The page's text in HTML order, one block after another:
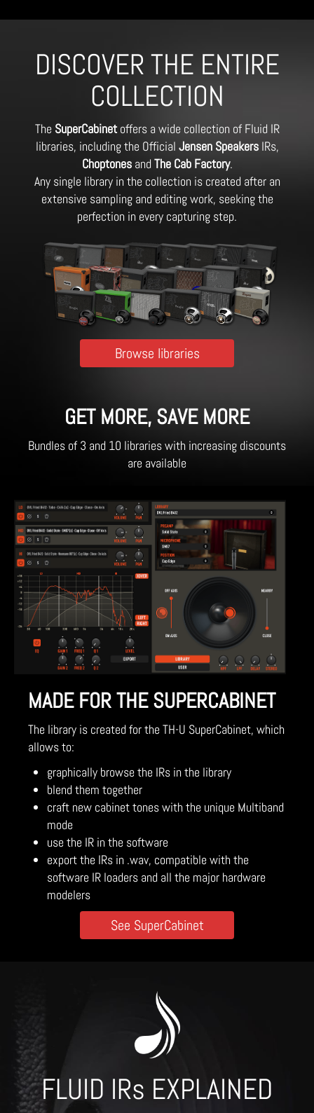
DISCOVER THE ENTIRE
COLLECTION
The SuperCabinetoffers a wide collection of Fluid IR
libraries, including the Official Jensen SpeakersIRs,
Choptonesand The Cab Factory.
Any single library in the collection is created after an
extensive sampling and editing work, seeking the
perfection in every capturing step.
Browse libraries
GET MORE, SAVE MORE
Bundles of 3 and 10 libraries with increasing discounts
are available
MADE FOR THE SUPERCABINET
The library is created for the TH-U SuperCabinet, which
allows to:
graphically browse the IRs in the library
blend them together
craft new cabinet tones with the unique Multiband
mode
use the IR in the software
export the IRs in .wav, compatible with the
software IR loaders and all the major hardware
modelers
See SuperCabinet
FLUID IRs EXPLAINED